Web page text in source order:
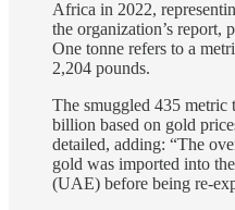
Africa in 2022,
the organization’s report,
One tonne refers to a
2,204 pounds.
The smuggled 435 metric
billion based on gold
detailed, adding: “The
gold was imported into
(UAE) before being re-